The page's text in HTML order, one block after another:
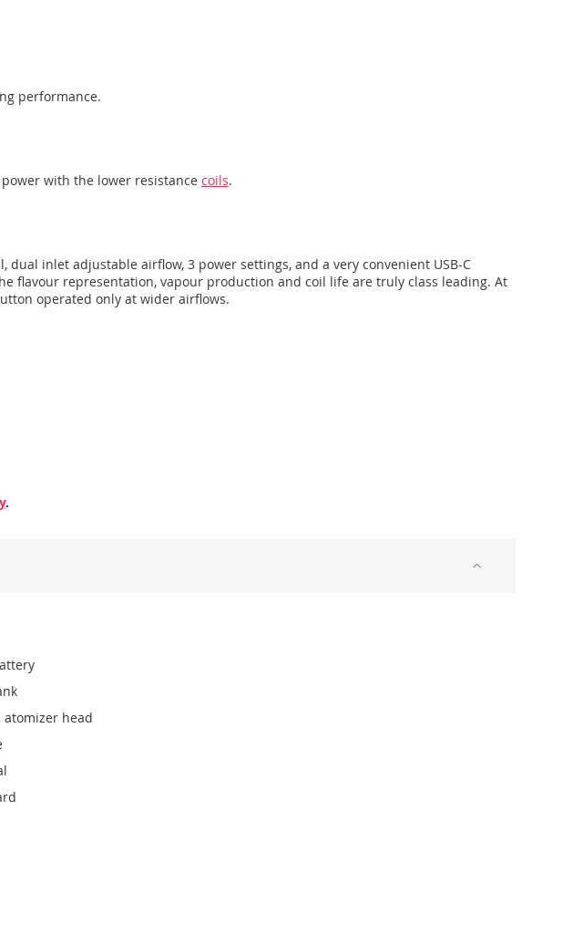
performance.
with the lower resistance coils.
inlet adjustable airflow, 3 power settings, and a very convenient USB-C
flavour representation, vapour production and coil life are truly class leading. At
operated only at wider airflows.
.
atomizer head